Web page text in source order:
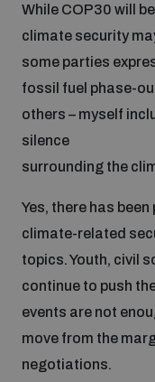
While COP30 will
climate security
some parties
fossil fuel phase-
others – myself
silence
surrounding the
Yes, there has
climate-related
topics. Youth, civil
continue to push
events are not
move from the
negotiations.